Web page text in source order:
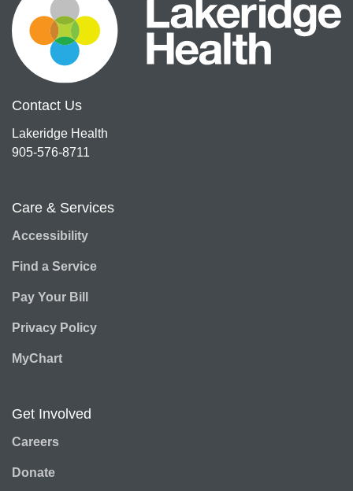
Contact Us
Lakeridge Health
905-576-8711
Care & Services
Accessibility
Find a Service
Pay Your Bill
Privacy Policy
MyChart
Get Involved
Careers
Donate